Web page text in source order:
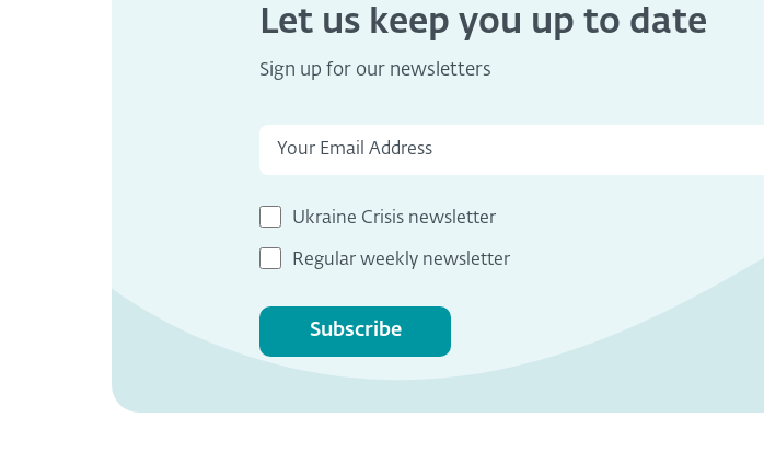
Let us keep you up to date
Sign up for our newsletters
Ukraine Crisis newsletter
Regular weekly newsletter
Subscribe